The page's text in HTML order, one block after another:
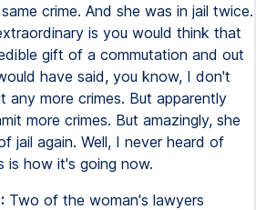
crime. And she was in jail twice.
is you would think that
gift of a commutation and out
have said, you know, I don't
any more crimes. But apparently
more crimes. But amazingly, she
jail again. Well, I never heard of
is how it's going now.
Two of the woman's lawyers